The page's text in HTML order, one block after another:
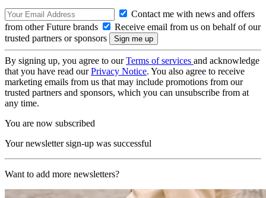
Contact me with news and offers
from other Future brands
Receive email from us on behalf of our
trusted partners or sponsors
By signing up, you agree to ourTerms of services and acknowledge
that you have read ourPrivacy Notice. You also agree to receive
marketing emails from us that may include promotions from our
trusted partners and sponsors, which you can unsubscribe from at
any time.
You are now subscribed
Your newsletter sign-up was successful
Want to add more newsletters?